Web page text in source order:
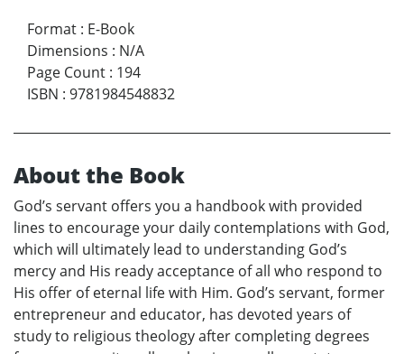
Format : E-Book
Dimensions : N/A
Page Count : 194
ISBN : 9781984548832
About the Book
God’s servant offers you a handbook with provided
lines to encourage your daily contemplations with God,
which will ultimately lead to understanding God’s
mercy and His ready acceptance of all who respond to
His offer of eternal life with Him. God’s servant, former
entrepreneur and educator, has devoted years of
study to religious theology after completing degrees